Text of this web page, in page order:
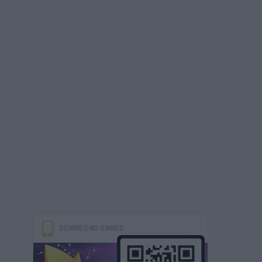
DOWNLOAD GAMES